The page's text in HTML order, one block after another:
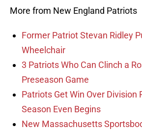
More from New England Patriots
Former Patriot Stevan Ridley
Wheelchair
3 Patriots Who Can Clinch a
Preseason Game
Patriots Get Win Over Division
Season Even Begins
New Massachusetts